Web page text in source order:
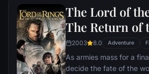
formed to protect the
sure that the ring
destination: Mt. Doom,
where it can be
The Lord of
The Return of
2003 8.0 Adventure
As armies mass for a
decide the fate of the